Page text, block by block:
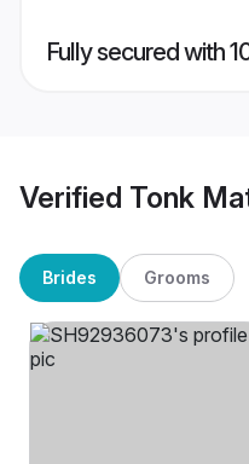
Fully secured with
Verified Tonk
Brides Grooms